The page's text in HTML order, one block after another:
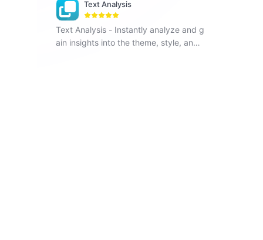
Text Analysis
Text Analysis - Instantly analyze and g
ain insights into the theme, style, and t